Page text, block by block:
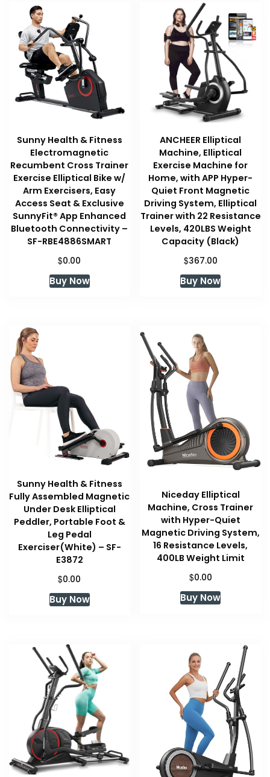
Sunny Health & Fitness
Electromagnetic
Recumbent Cross Trainer
Exercise Elliptical Bike w/
Arm Exercisers, Easy
Access Seat & Exclusive
SunnyFit® App Enhanced
Bluetooth Connectivity –
SF-RBE4886SMART
$0.00
Buy Now
ANCHEER Elliptical
Machine, Elliptical
Exercise Machine for
Home, with APP Hyper-
Quiet Front Magnetic
Driving System, Elliptical
Trainer with 22 Resistance
Levels, 420LBS Weight
Capacity (Black)
$367.00
Buy Now
Sunny Health & Fitness
Fully Assembled Magnetic
Under Desk Elliptical
Peddler, Portable Foot &
Leg Pedal
Exerciser(White) – SF-
E3872
$0.00
Buy Now
Niceday Elliptical
Machine, Cross Trainer
with Hyper-Quiet
Magnetic Driving System,
16 Resistance Levels,
400LB Weight Limit
$0.00
Buy Now